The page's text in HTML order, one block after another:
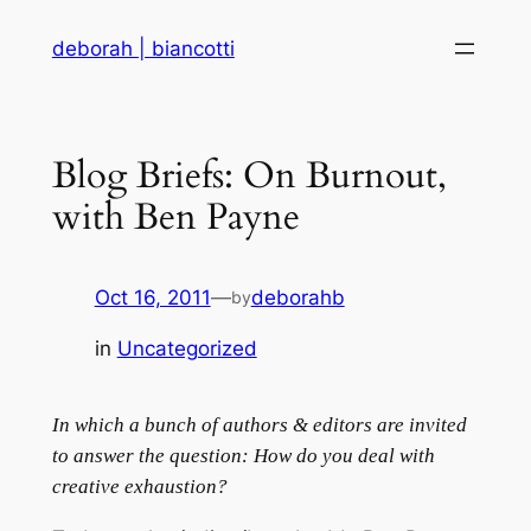
deborah | biancotti
Blog Briefs: On Burnout,
with Ben Payne
Oct 16, 2011—bydeborahb
in Uncategorized
In which a bunch of authors & editors are invited
to answer the question: How do you deal with
creative exhaustion?